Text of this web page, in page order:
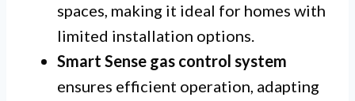
spaces, making it ideal for homes with
limited installation options.
Smart Sense gas control system
ensures efficient operation, adapting